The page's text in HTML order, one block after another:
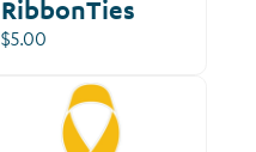
RibbonTies
$5.00